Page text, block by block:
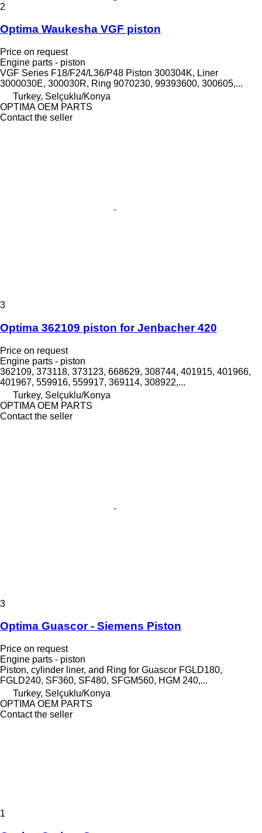
2
Optima Waukesha VGF piston
Price on request
Engine parts - piston
VGF Series F18/F24/L36/P48 Piston 300304K, Liner
3000030E, 300030R, Ring 9070230, 99393600, 300605,...
Turkey, Selçuklu/Konya
OPTIMA OEM PARTS
Contact the seller
3
Optima 362109 piston for Jenbacher 420
Price on request
Engine parts - piston
362109, 373118, 373123, 668629, 308744, 401915, 401966,
401967, 559916, 559917, 369114, 308922,...
Turkey, Selçuklu/Konya
OPTIMA OEM PARTS
Contact the seller
3
Optima Guascor - Siemens Piston
Price on request
Engine parts - piston
Piston, cylinder liner, and Ring for Guascor FGLD180,
FGLD240, SF360, SF480, SFGM560, HGM 240,...
Turkey, Selçuklu/Konya
OPTIMA OEM PARTS
Contact the seller
1